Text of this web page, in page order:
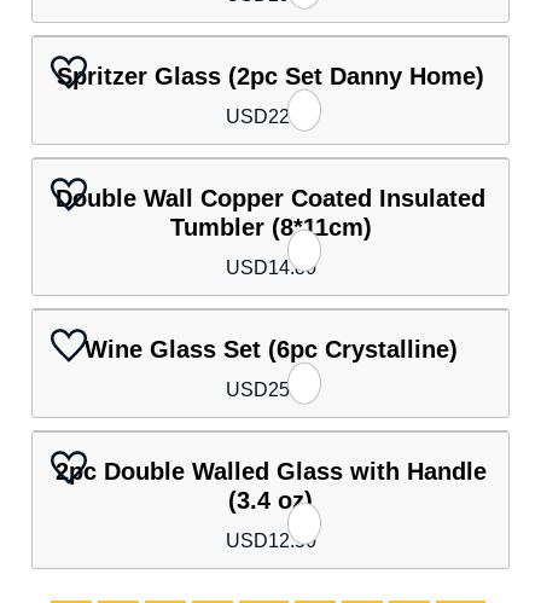
Spritzer Glass (2pc Set Danny Home)
USD22.10
Double Wall Copper Coated Insulated
Tumbler (8*11cm)
USD14.80
Wine Glass Set (6pc Crystalline)
USD25.80
2pc Double Walled Glass with Handle
(3.4 oz)
USD12.50